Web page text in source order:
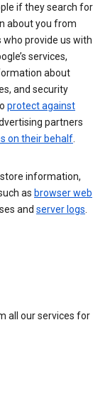
if they search for
about you from
provide us with
services,
about
and security
protect against
partners
on their behalf.
information,
as browser web
and server logs.
all our services for